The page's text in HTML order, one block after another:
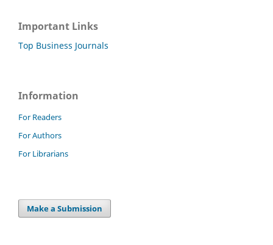
Important Links
Top Business Journals
Information
For Readers
For Authors
For Librarians
Make a Submission